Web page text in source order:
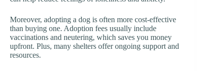
Moreover, adopting a dog is often more cost-effective
than buying one. Adoption fees usually include
vaccinations and neutering, which saves you money
upfront. Plus, many shelters offer ongoing support and
resources.